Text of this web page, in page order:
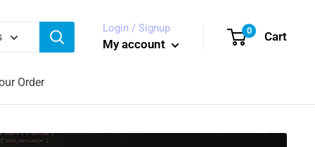
Login / Signup
My account
0 Cart
Order